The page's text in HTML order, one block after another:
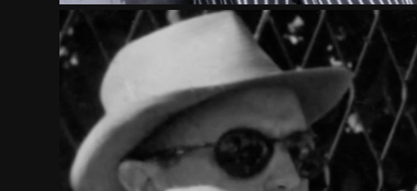
FOCCART: THE MOST